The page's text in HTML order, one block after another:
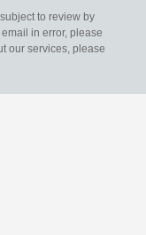
to review by
in error, please
our services, please